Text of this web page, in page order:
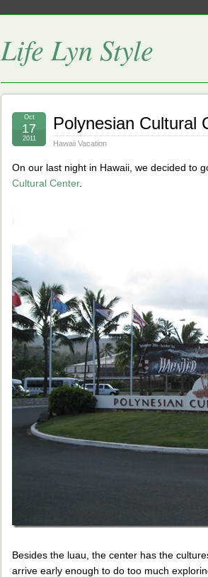
Life Lyn Style
Polynesian Cultural
Hawaii Vacation
Oct
17
2011
On our last night in Hawaii, we decided to
Cultural Center.
Besides the luau, the center has the
arrive early enough to do too much